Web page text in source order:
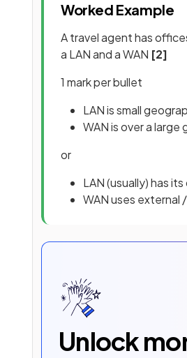
Worked Example
A travel agent has
a LAN and a WAN [2]
1 mark per bullet
LAN is small
WAN is over a large
or
LAN (usually) has
WAN uses external
Unlock